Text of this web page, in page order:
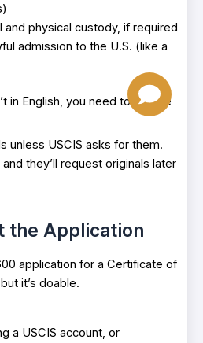
and physical custody, if required
admission to the U.S. (like a
in English, you need to include
unless USCIS asks for them.
they’ll request originals later
the Application
application for a Certificate of
it’s doable.
a USCIS account, or